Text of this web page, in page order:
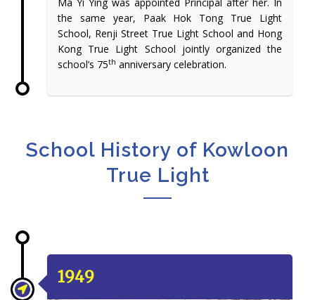
the same year, Paak Hok Tong True Light
School, Renji Street True Light School and Hong
Kong True Light School jointly organized the
school’s 75th anniversary celebration.
School History of Kowloon
True Light
1949